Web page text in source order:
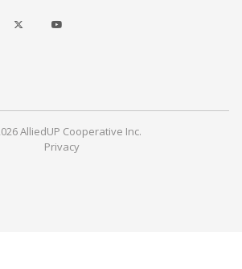
AlliedUP Cooperative Inc.
Privacy